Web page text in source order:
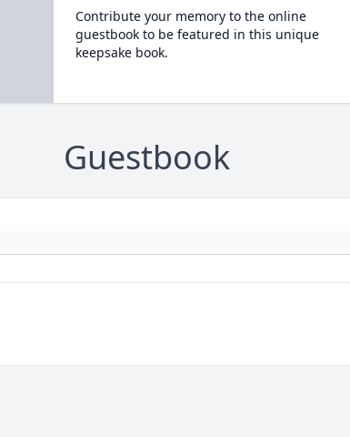
Contribute your memory to the online
guestbook to be featured in this unique
keepsake book.
Guestbook